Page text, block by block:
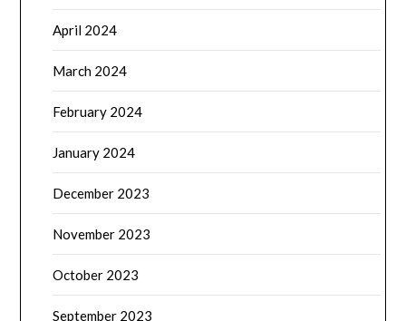
April 2024
March 2024
February 2024
January 2024
December 2023
November 2023
October 2023
September 2023